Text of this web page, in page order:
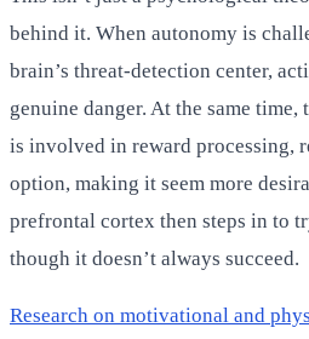
behind it. When autonomy is
brain’s threat-detection center,
genuine danger. At the same
is involved in reward processing,
option, making it seem more
prefrontal cortex then steps in to
though it doesn’t always succeed.
Research on motivational and